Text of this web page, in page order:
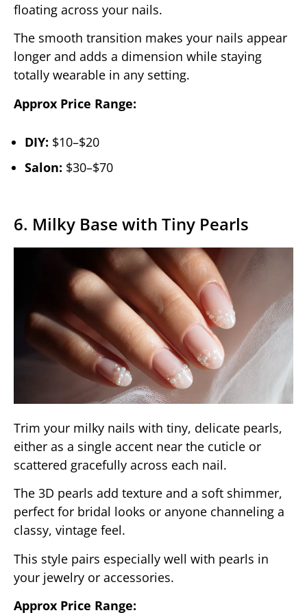
floating across your nails.
The smooth transition makes your nails appear
longer and adds a dimension while staying
totally wearable in any setting.
Approx Price Range:
DIY: $10–$20
Salon: $30–$70
6. Milky Base with Tiny Pearls
Trim your milky nails with tiny, delicate pearls,
either as a single accent near the cuticle or
scattered gracefully across each nail.
The 3D pearls add texture and a soft shimmer,
perfect for bridal looks or anyone channeling a
classy, vintage feel.
This style pairs especially well with pearls in
your jewelry or accessories.
Approx Price Range: